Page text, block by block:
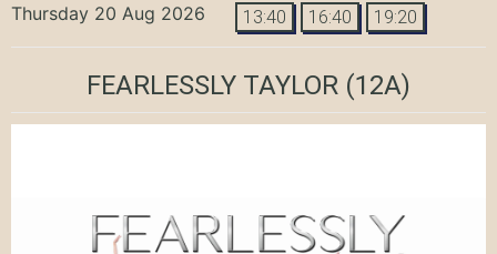
Thursday 20 Aug 2026 13:40 16:40 19:20
FEARLESSLY TAYLOR (12A)